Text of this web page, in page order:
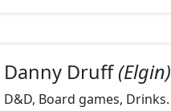
Danny Druff(Elgin)
D&D, Board games, Drinks.